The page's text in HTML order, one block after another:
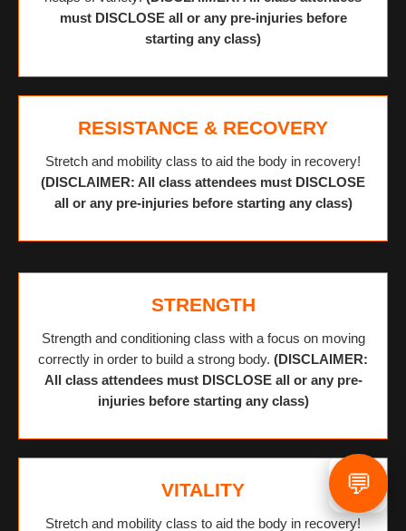
must DISCLOSE all or any pre-injuries before
starting any class)
RESISTANCE & RECOVERY
Stretch and mobility class to aid the body in recovery!
(DISCLAIMER: All class attendees must DISCLOSE
all or any pre-injuries before starting any class)
STRENGTH
Strength and conditioning class with a focus on moving
correctly in order to build a strong body. (DISCLAIMER:
All class attendees must DISCLOSE all or any pre-
injuries before starting any class)
VITALITY
Stretch and mobility class to aid the body in recovery!
💬